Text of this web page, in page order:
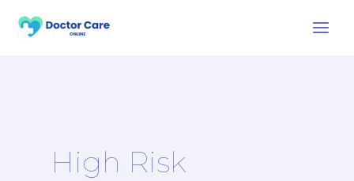
High Risk